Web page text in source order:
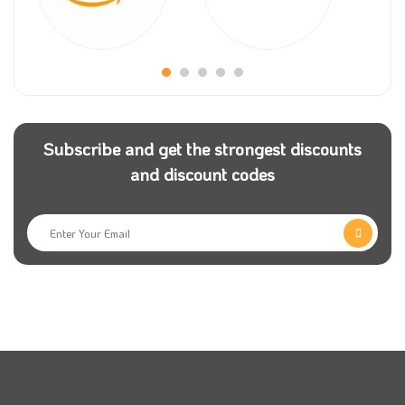
consumers from all over the world, which makes
more enjoyable.
The prices of Sakura gifts will encourage you to
surprise people you love by buying a unique bouquet
of flowers or a simple gift you present on many
occasions.
Subscribe and get the strongest discounts
and discount codes